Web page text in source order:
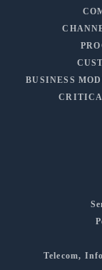
BUSINESS
Telecom,